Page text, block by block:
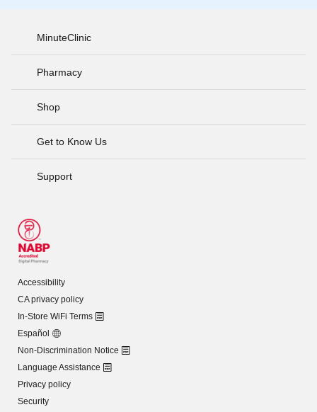
MinuteClinic
Pharmacy
Shop
Get to Know Us
Support
Accessibility
CA privacy policy
In-Store WiFi Terms
Español
Non-Discrimination Notice
Language Assistance
Privacy policy
Security